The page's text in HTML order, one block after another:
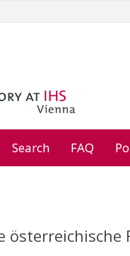
Search FAQ
österreichische